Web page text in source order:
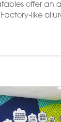
offer an
like